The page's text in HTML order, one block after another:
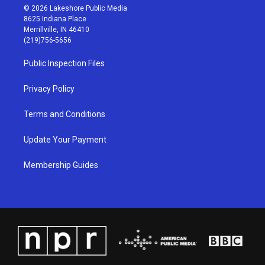
s
t
a
g
r
a
m
u
t
u
b
c
© 2026 Lakeshore Public Media
8625 Indiana Place
Merrillville, IN 46410
(219)756-5656
Public Inspection Files
Privacy Policy
Terms and Conditions
Update Your Payment
Membership Guides